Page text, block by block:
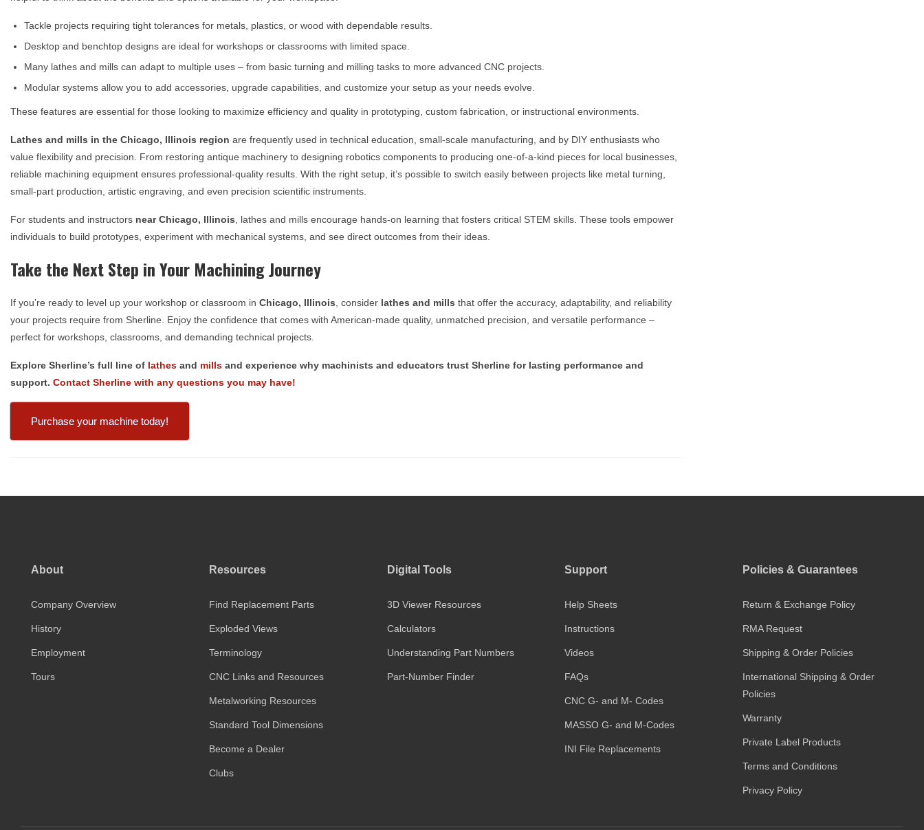
Tackle projects requiring tight tolerances for metals, plastics, or wood with dependable results.
Desktop and benchtop designs are ideal for workshops or classrooms with limited space.
Many lathes and mills can adapt to multiple uses – from basic turning and milling tasks to more advanced CNC projects.
Modular systems allow you to add accessories, upgrade capabilities, and customize your setup as your needs evolve.
These features are essential for those looking to maximize efficiency and quality in prototyping, custom fabrication, or instructional environments.
Lathes and mills in the Chicago, Illinois region are frequently used in technical education, small-scale manufacturing, and by DIY enthusiasts who
value flexibility and precision. From restoring antique machinery to designing robotics components to producing one-of-a-kind pieces for local businesses,
reliable machining equipment ensures professional-quality results. With the right setup, it’s possible to switch easily between projects like metal turning,
small-part production, artistic engraving, and even precision scientific instruments.
For students and instructors nearChicago, Illinois , lathes and mills encourage hands-on learning that fosters critical STEM skills. These tools empower
individuals to build prototypes, experiment with mechanical systems, and see direct outcomes from their ideas.
Take the Next Step in Your Machining Journey
If you’re ready to level up your workshop or classroom in Chicago, Illinois , consider lathes and mills that offer the accuracy, adaptability, and reliability
your projects require from Sherline. Enjoy the confidence that comes with American-made quality, unmatched precision, and versatile performance –
perfect for workshops, classrooms, and demanding technical projects.
Explore Sherline’s full line of lathes and mills and experience why machinists and educators trust Sherline for lasting performance and
support. Contact Sherline with any questions you may have!
Purchase your machine today!
About
Company Overview
History
Employment
Tours
Resources
Find Replacement Parts
Exploded Views
Terminology
CNC Links and Resources
Metalworking Resources
Standard Tool Dimensions
Become a Dealer
Clubs
Digital Tools
3D Viewer Resources
Calculators
Understanding Part Numbers
Part-Number Finder
Support
Help Sheets
Instructions
Videos
FAQs
CNC G- and M- Codes
MASSO G- and M-Codes
INI File Replacements
Policies & Guarantees
Return & Exchange Policy
RMA Request
Shipping & Order Policies
International Shipping & Order
Policies
Warranty
Private Label Products
Terms and Conditions
Privacy Policy